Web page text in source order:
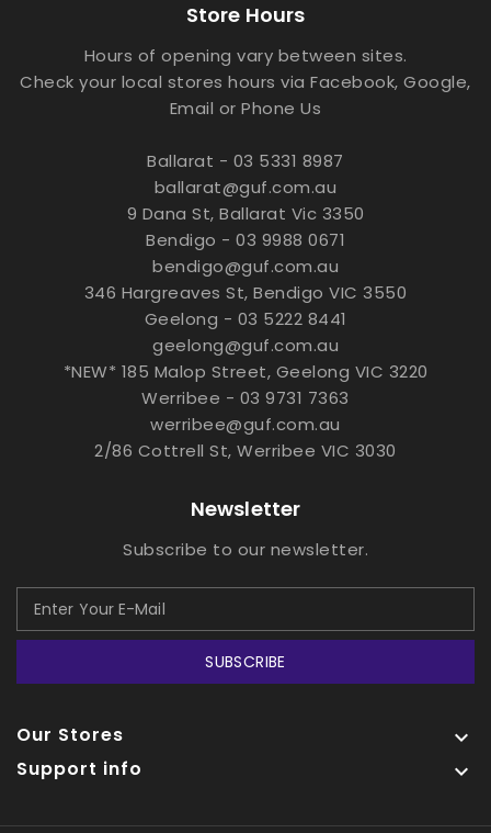
Store Hours
Hours of opening vary between sites.
Check your local stores hours via Facebook, Google,
Email or Phone Us
Ballarat - 03 5331 8987
ballarat@guf.com.au
9 Dana St, Ballarat Vic 3350
Bendigo - 03 9988 0671
bendigo@guf.com.au
346 Hargreaves St, Bendigo VIC 3550
Geelong - 03 5222 8441
geelong@guf.com.au
*NEW* 185 Malop Street, Geelong VIC 3220
Werribee - 03 9731 7363
werribee@guf.com.au
2/86 Cottrell St, Werribee VIC 3030
Newsletter
Subscribe to our newsletter.
SUBSCRIBE
Our Stores 
Support info 